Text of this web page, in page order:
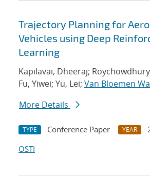
Trajectory Planning for
Vehicles using Deep
Learning
Kapilavai, Dheeraj;
Fu, Yiwei; Yu, Lei; Van Bloemen
More Details
TYPE Conference Paper YEAR
OSTI